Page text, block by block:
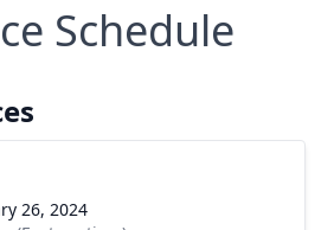
Schedule
26, 2024